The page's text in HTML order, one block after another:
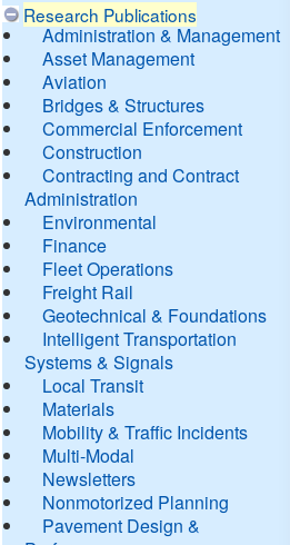
Research Publications
Administration & Management
Asset Management
Aviation
Bridges & Structures
Commercial Enforcement
Construction
Contracting and Contract
Administration
Environmental
Finance
Fleet Operations
Freight Rail
Geotechnical & Foundations
Intelligent Transportation
Systems & Signals
Local Transit
Materials
Mobility & Traffic Incidents
Multi-Modal
Newsletters
Nonmotorized Planning
Pavement Design &